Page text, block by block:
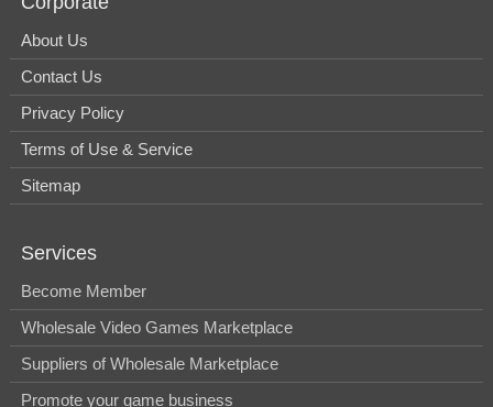
About Us
Contact Us
Privacy Policy
Terms of Use & Service
Sitemap
Services
Become Member
Wholesale Video Games Marketplace
Suppliers of Wholesale Marketplace
Promote your game business